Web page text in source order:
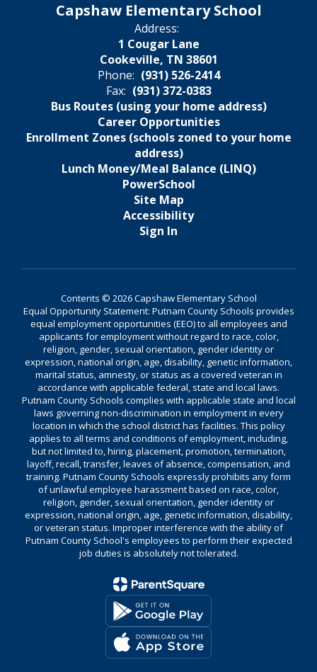
Capshaw Elementary School
Address:
1 Cougar Lane
Cookeville, TN 38601
Phone: (931) 526-2414
Fax: (931) 372-0383
Bus Routes (using your home address)
Career Opportunities
Enrollment Zones (schools zoned to your home
address)
Lunch Money/Meal Balance (LINQ)
PowerSchool
Site Map
Accessibility
Sign In
Contents © 2026 Capshaw Elementary School
Equal Opportunity Statement: Putnam County Schools provides
equal employment opportunities (EEO) to all employees and
applicants for employment without regard to race, color,
religion, gender, sexual orientation, gender identity or
expression, national origin, age, disability, genetic information,
marital status, amnesty, or status as a covered veteran in
accordance with applicable federal, state and local laws.
Putnam County Schools complies with applicable state and local
laws governing non-discrimination in employment in every
location in which the school district has facilities. This policy
applies to all terms and conditions of employment, including,
but not limited to, hiring, placement, promotion, termination,
layoff, recall, transfer, leaves of absence, compensation, and
training. Putnam County Schools expressly prohibits any form
of unlawful employee harassment based on race, color,
religion, gender, sexual orientation, gender identity or
expression, national origin, age, genetic information, disability,
or veteran status. Improper interference with the ability of
Putnam County School's employees to perform their expected
job duties is absolutely not tolerated.